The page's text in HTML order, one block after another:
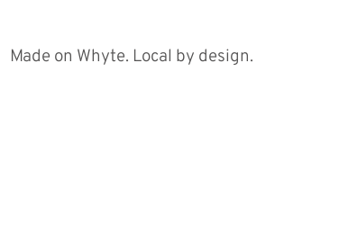
Made on Whyte. Local by design.